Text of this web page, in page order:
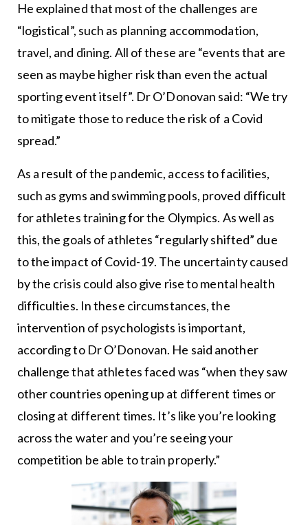
He explained that most of the challenges are
“logistical”, such as planning accommodation,
travel, and dining. All of these are “events that are
seen as maybe higher risk than even the actual
sporting event itself”. Dr O’Donovan said: “We try
to mitigate those to reduce the risk of a Covid
spread.”
As a result of the pandemic, access to facilities,
such as gyms and swimming pools, proved difficult
for athletes training for the Olympics. As well as
this, the goals of athletes “regularly shifted” due
to the impact of Covid-19. The uncertainty caused
by the crisis could also give rise to mental health
difficulties. In these circumstances, the
intervention of psychologists is important,
according to Dr O’Donovan. He said another
challenge that athletes faced was “when they saw
other countries opening up at different times or
closing at different times. It’s like you’re looking
across the water and you’re seeing your
competition be able to train properly.”